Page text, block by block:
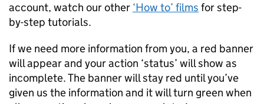
account, watch our other ‘How to’ films for step-
by-step tutorials.
If we need more information from you, a red banner
will appear and your action ‘status’ will show as
incomplete. The banner will stay red until you’ve
given us the information and it will turn green when